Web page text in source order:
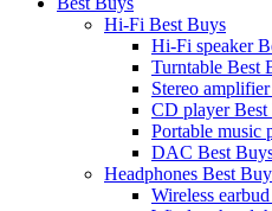
Hi-Fi Best Buys
Hi-Fi speaker
Turntable Best
Stereo
CD player Best
Portable music
DAC Best
Headphones Best
Wireless